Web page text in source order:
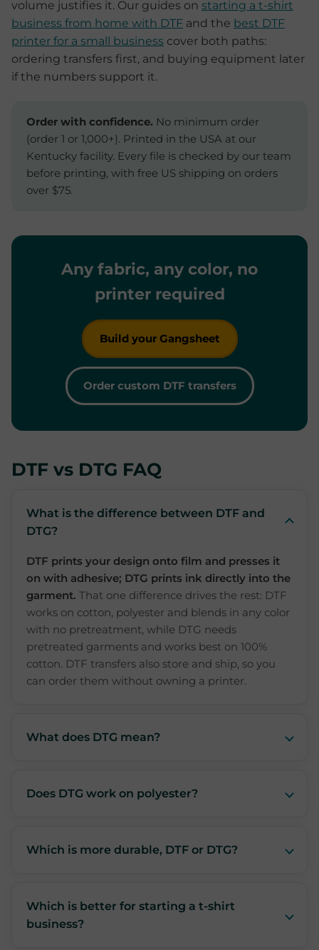
volume justifies it. Our guides on starting a t-shirt
business from home with DTF and the best DTF
printer for a small business cover both paths:
ordering transfers first, and buying equipment later
if the numbers support it.
Order with confidence. No minimum order
(order 1 or 1,000+). Printed in the USA at our
Kentucky facility. Every file is checked by our team
before printing, with free US shipping on orders
over $75.
Any fabric, any color, no
printer required
Build your Gangsheet
Order custom DTF transfers
DTF vs DTG FAQ
What is the difference between DTF and
DTG?
DTF prints your design onto film and presses it
on with adhesive; DTG prints ink directly into the
garment. That one difference drives the rest: DTF
works on cotton, polyester and blends in any color
with no pretreatment, while DTG needs
pretreated garments and works best on 100%
cotton. DTF transfers also store and ship, so you
can order them without owning a printer.
What does DTG mean?
Does DTG work on polyester?
Which is more durable, DTF or DTG?
Which is better for starting a t-shirt
business?